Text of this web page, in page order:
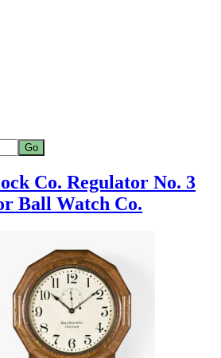
Co. Regulator No. 3
Ball Watch Co.